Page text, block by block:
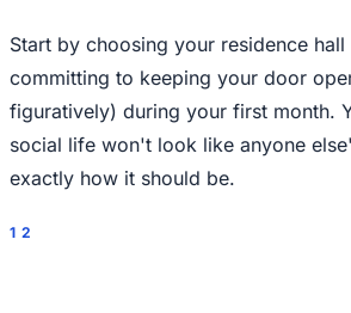
Start by choosing your residence
committing to keeping your door
figuratively) during your first month.
social life won't look like anyone
exactly how it should be.
1 2